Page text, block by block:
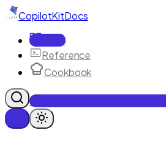
CopilotKitDocs
Docs
Reference
Cookbook
Get Enterprise Intelligence free